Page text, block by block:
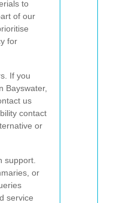
to
of our
for
If you
Bayswater,
us
contact
or
support.
or
service